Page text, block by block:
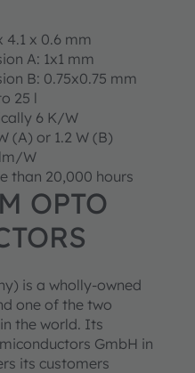
4.1 x 0.6 mm
A: 1x1 mm
B: 0.75x0.75 mm
25 l
6 K/W
(A) or 1.2 W (B)
W
than 20,000 hours
OPTO
is a wholly-owned
one of the two
the world. Its
GmbH in
its customers